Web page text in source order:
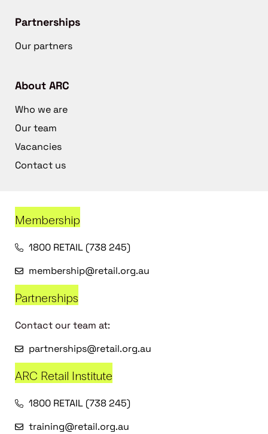
Partnerships
Our partners
About ARC
Who we are
Our team
Vacancies
Contact us
Membership
1800 RETAIL (738 245)
membership@retail.org.au
Partnerships
Contact our team at:
partnerships@retail.org.au
ARC Retail Institute
1800 RETAIL (738 245)
training@retail.org.au